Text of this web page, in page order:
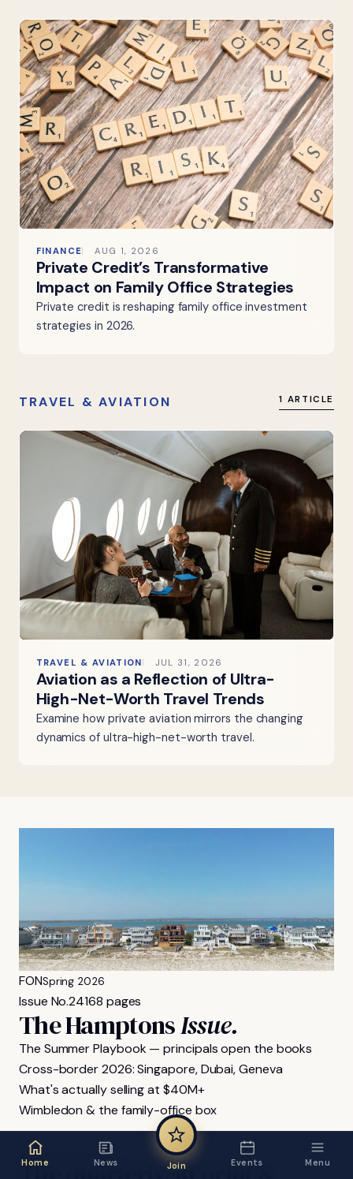
FINANCE AUG 1, 2026
Private Credit’s Transformative
Impact on Family Office Strategies
Private credit is reshaping family office investment
strategies in 2026.
TRAVEL & AVIATION 1 ARTICLE
TRAVEL & AVIATION JUL 31, 2026
Aviation as a Reflection of Ultra-
High-Net-Worth Travel Trends
Examine how private aviation mirrors the changing
dynamics of ultra-high-net-worth travel.
FONSpring 2026
Issue No.24168 pages
The HamptonsIssue.
The Summer Playbook — principals open the books
Cross-border 2026: Singapore, Dubai, Geneva
What's actually selling at $40M+
Wimbledon & the family-office box
FON MAGAZINE
Home News Join Events Menu